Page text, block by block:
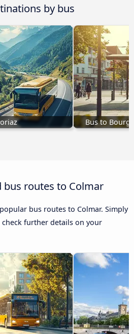
by bus
Bus to
bus routes to Colmar
bus routes to Colmar. Simply
further details on your